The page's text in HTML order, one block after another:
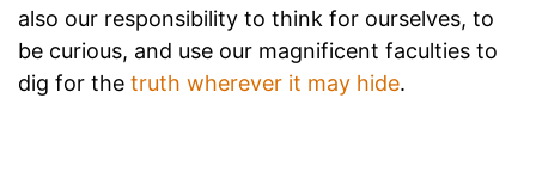
also our responsibility to think for ourselves, to
be curious, and use our magnificent faculties to
dig for the truth wherever it may hide.